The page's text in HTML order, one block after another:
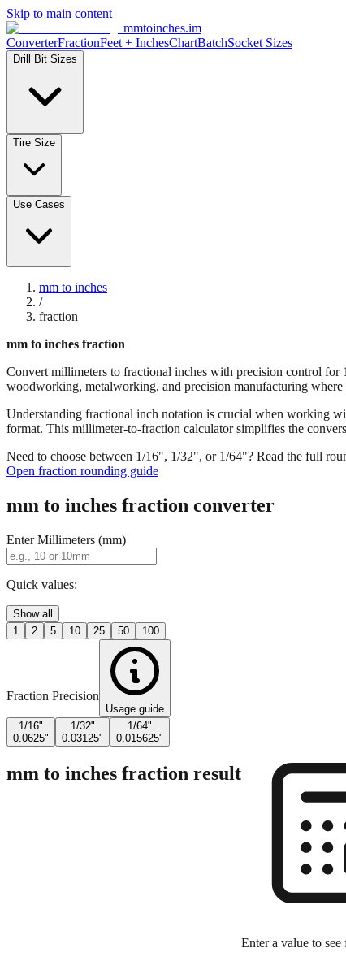
Skip to main content
mmtoinches.im
ConverterFractionFeet + InchesChartBatchSocket Sizes
Drill Bit Sizes
Tire Size
Use Cases
mm to inches
/
fraction
mm to inches fraction
Convert millimeters to fractional inches with precision control
woodworking, metalworking, and precision manufacturing where
Understanding fractional inch notation is crucial when working
format. This millimeter-to-fraction calculator simplifies the
Need to choose between 1/16", 1/32", or 1/64"? Read the full
Open fraction rounding guide
mm to inches fraction converter
Enter Millimeters (mm)
Quick values:
Show all
1
2 5 10 25 50 100
Fraction Precision
Usage guide
1/16"
0.0625"
1/32"
0.03125"
1/64"
0.015625"
mm to inches fraction result
Enter a value to